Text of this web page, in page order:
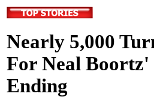
Nearly 5,000
For Neal
Ending